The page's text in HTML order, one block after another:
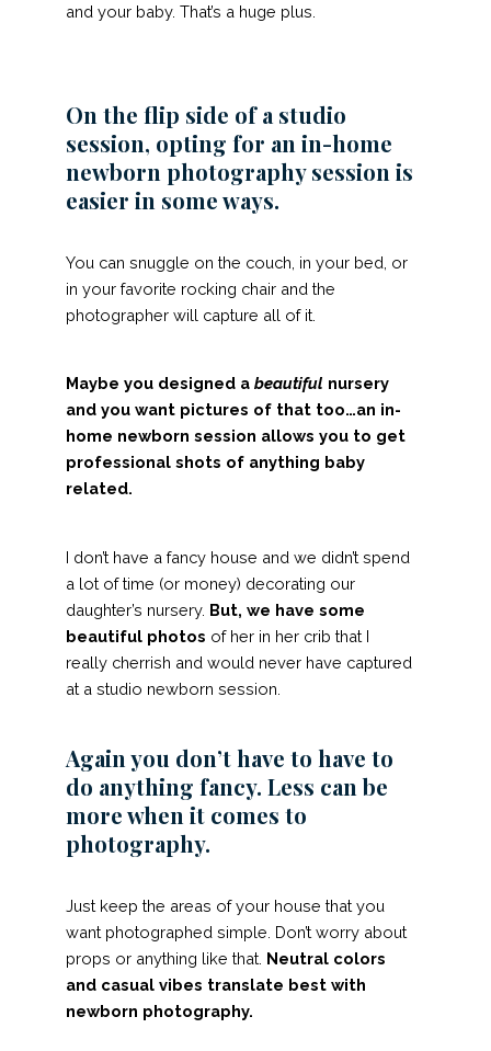
and your baby. That’s a huge plus.
On the flip side of a studio
session, opting for an in-home
newborn photography session is
easier in some ways.
You can snuggle on the couch, in your bed, or
in your favorite rocking chair and the
photographer will capture all of it.
Maybe you designed a beautiful nursery
and you want pictures of that too…an in-
home newborn session allows you to get
professional shots of anything baby
related.
I don’t have a fancy house and we didn’t spend
a lot of time (or money) decorating our
daughter’s nursery. But, we have some
beautiful photos of her in her crib that I
really cherrish and would never have captured
at a studio newborn session.
Again you don’t have to have to
do anything fancy. Less can be
more when it comes to
photography.
Just keep the areas of your house that you
want photographed simple. Don’t worry about
props or anything like that. Neutral colors
and casual vibes translate best with
newborn photography.